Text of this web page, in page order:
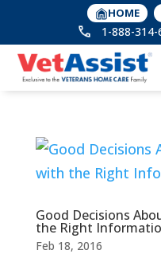
HOME
1-888-314-
Good Decisions
the Right
Feb 18, 2016